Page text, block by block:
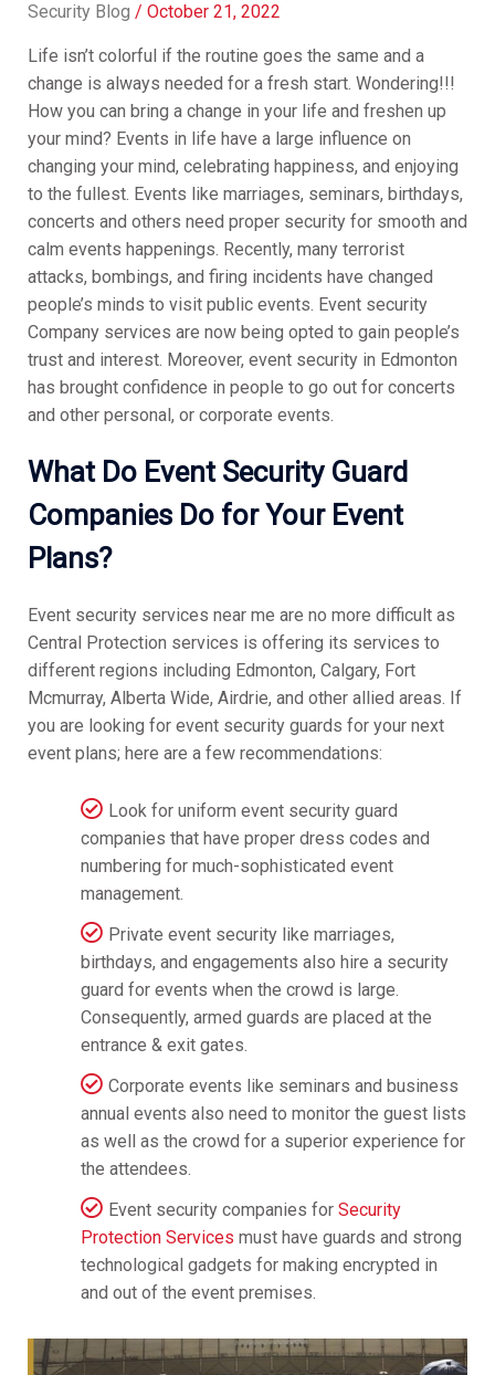
Security Blog / October 21, 2022
Life isn’t colorful if the routine goes the same and a
change is always needed for a fresh start. Wondering!!!
How you can bring a change in your life and freshen up
your mind? Events in life have a large influence on
changing your mind, celebrating happiness, and enjoying
to the fullest. Events like marriages, seminars, birthdays,
concerts and others need proper security for smooth and
calm events happenings. Recently, many terrorist
attacks, bombings, and firing incidents have changed
people’s minds to visit public events. Event security
Company services are now being opted to gain people’s
trust and interest. Moreover, event security in Edmonton
has brought confidence in people to go out for concerts
and other personal, or corporate events.
What Do Event Security Guard
Companies Do for Your Event
Plans?
Event security services near me are no more difficult as
Central Protection services is offering its services to
different regions including Edmonton, Calgary, Fort
Mcmurray, Alberta Wide, Airdrie, and other allied areas. If
you are looking for event security guards for your next
event plans; here are a few recommendations:
Look for uniform event security guard
companies that have proper dress codes and
numbering for much-sophisticated event
management.
Private event security like marriages,
birthdays, and engagements also hire a security
guard for events when the crowd is large.
Consequently, armed guards are placed at the
entrance & exit gates.
Corporate events like seminars and business
annual events also need to monitor the guest lists
as well as the crowd for a superior experience for
the attendees.
Event security companies for Security
Protection Services must have guards and strong
technological gadgets for making encrypted in
and out of the event premises.